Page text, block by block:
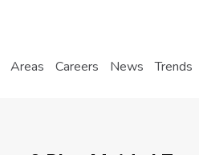
Areas Careers News Trends